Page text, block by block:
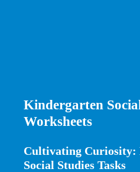
Kindergarten
Worksheets
Cultivating Curiosity:
Social Studies Tasks